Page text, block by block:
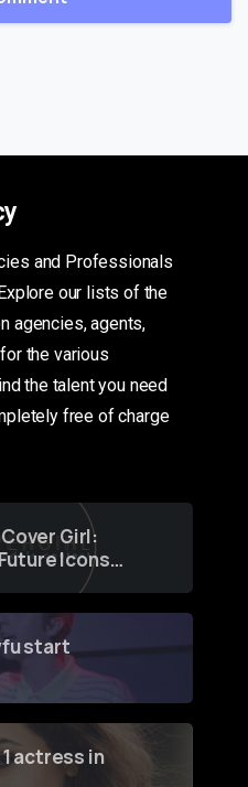
and Professionals
our lists of the
agencies, agents,
the various
the talent you need
free of charge
Girl:
Icons
a
start
actress in